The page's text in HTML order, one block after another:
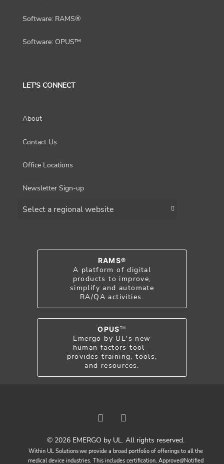
Software: RAMS®
Software: OPUS™
LET'S CONNECT
About
Contact Us
Office Locations
Newsletter Sign-up
RAMS®
A platform of digital
products to improve,
simplify and automate
RA/QA activities.
OPUS TM
Emergo by UL's new
human factors tool -
provides training, tools,
and resources.
© 2026 EMERGO by UL. All rights reserved.
Within UL Solutions we provide a broad portfolio of offerings to all the
medical device industries. This includes certification, Approved/Notified